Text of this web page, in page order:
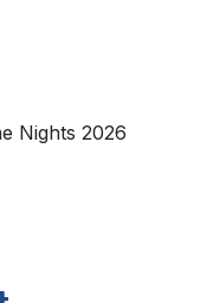
Nights 2026